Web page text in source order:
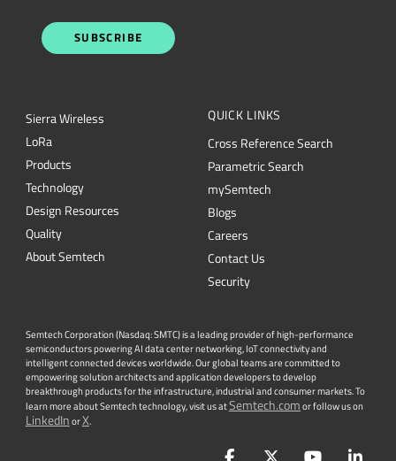
SUBSCRIBE
Sierra Wireless
LoRa
Products
Technology
Design Resources
Quality
About Semtech
QUICK LINKS
Cross Reference Search
Parametric Search
mySemtech
Blogs
Careers
Contact Us
Security
Semtech Corporation (Nasdaq: SMTC) is a leading provider of high-performance
semiconductors powering AI data center networking, IoT connectivity and
intelligent connected devices worldwide. Our global teams are committed to
empowering solution architects and application developers to develop
breakthrough products for the infrastructure, industrial and consumer markets. To
learn more about Semtech technology, visit us atSemtech.comor follow us on
LinkedInorX.
FacebookTwitterYouTube